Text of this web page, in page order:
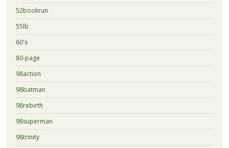
52bookrun
55lb
60's
80-page
98action
98batman
98rebirth
98superman
98trinity